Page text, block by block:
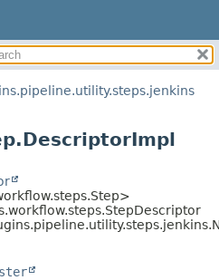
METHOD
DETAIL:
FIELD